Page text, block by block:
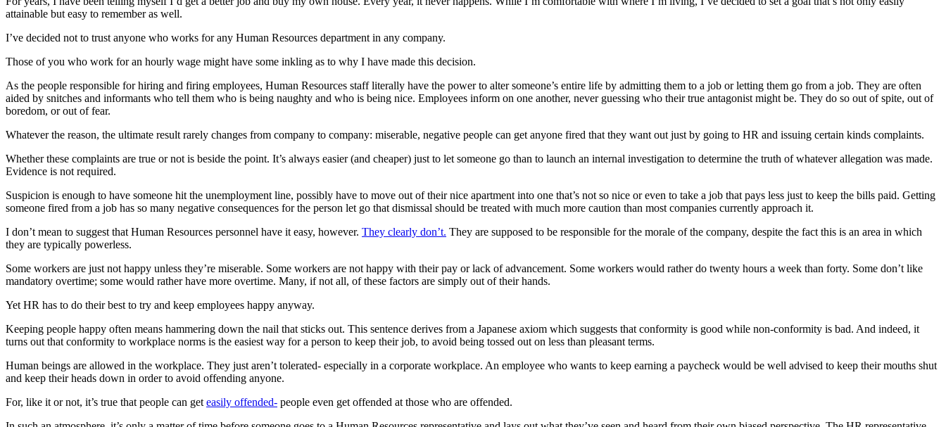
attainable but easy to remember as well.
I’ve decided not to trust anyone who works for any Human Resources department in any company.
Those of you who work for an hourly wage might have some inkling as to why I have made this decision.
As the people responsible for hiring and firing employees, Human Resources staff literally have the power to alter someone’s entire life by admitting them to a job or letting them go from a job. They are often
aided by snitches and informants who tell them who is being naughty and who is being nice. Employees inform on one another, never guessing who their true antagonist might be. They do so out of spite, out of
boredom, or out of fear.
Whatever the reason, the ultimate result rarely changes from company to company: miserable, negative people can get anyone fired that they want out just by going to HR and issuing certain kinds complaints.
Whether these complaints are true or not is beside the point. It’s always easier (and cheaper) just to let someone go than to launch an internal investigation to determine the truth of whatever allegation was made.
Evidence is not required.
Suspicion is enough to have someone hit the unemployment line, possibly have to move out of their nice apartment into one that’s not so nice or even to take a job that pays less just to keep the bills paid. Getting
someone fired from a job has so many negative consequences for the person let go that dismissal should be treated with much more caution than most companies currently approach it.
I don’t mean to suggest that Human Resources personnel have it easy, however. They clearly don’t. They are supposed to be responsible for the morale of the company, despite the fact this is an area in which
they are typically powerless.
Some workers are just not happy unless they’re miserable. Some workers are not happy with their pay or lack of advancement. Some workers would rather do twenty hours a week than forty. Some don’t like
mandatory overtime; some would rather have more overtime. Many, if not all, of these factors are simply out of their hands.
Yet HR has to do their best to try and keep employees happy anyway.
Keeping people happy often means hammering down the nail that sticks out. This sentence derives from a Japanese axiom which suggests that conformity is good while non-conformity is bad. And indeed, it
turns out that conformity to workplace norms is the easiest way for a person to keep their job, to avoid being tossed out on less than pleasant terms.
Human beings are allowed in the workplace. They just aren’t tolerated- especially in a corporate workplace. An employee who wants to keep earning a paycheck would be well advised to keep their mouths shut
and keep their heads down in order to avoid offending anyone.
For, like it or not, it’s true that people can get easily offended- people even get offended at those who are offended.